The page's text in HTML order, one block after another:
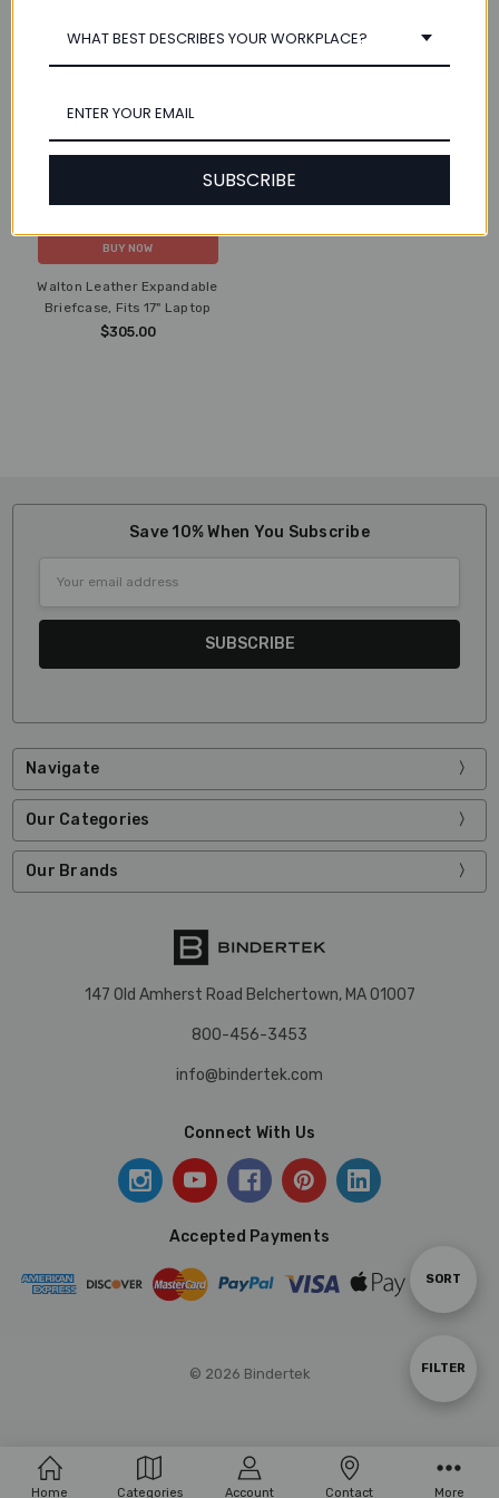
Home Categories Account Contact More
Show
FILTER
Sort
SORT
BUY NOW
Walton Leather Expandable
Briefcase, Fits 17" Laptop
$305.00
Save 10% When You Subscribe
Navigate
Our Categories
Our Brands
147 Old Amherst Road Belchertown, MA 01007
800-456-3453
info@bindertek.com
Connect With Us
Accepted Payments
© 2026 Bindertek
WHAT BEST DESCRIBES YOUR WORKPLACE?
SUBSCRIBE